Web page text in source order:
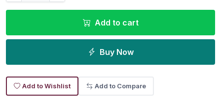
Add to cart
Buy Now
Add to Wishlist Add to Compare